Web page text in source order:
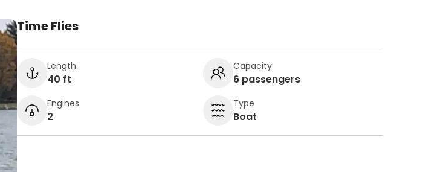
Time Flies
Length
40 ft
Capacity
6 passengers
Engines
2
Type
Boat